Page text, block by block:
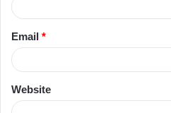
Email *
Website